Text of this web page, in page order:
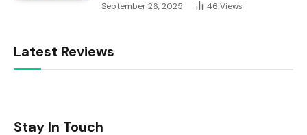
September 26, 2025 46 Views
Latest Reviews
Stay In Touch